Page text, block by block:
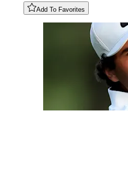
Add To Favorites